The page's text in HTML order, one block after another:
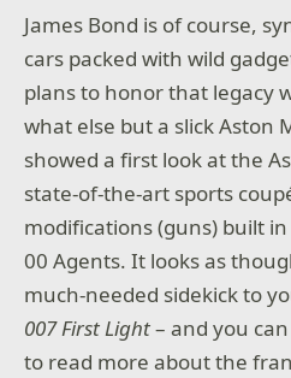
James Bond is of course,
cars packed with wild
plans to honor that legacy
what else but a slick Aston
showed a first look at the
state-of-the-art sports
modifications (guns) built
00 Agents. It looks as
much-needed sidekick to
007 First Light– and you
to read more about the